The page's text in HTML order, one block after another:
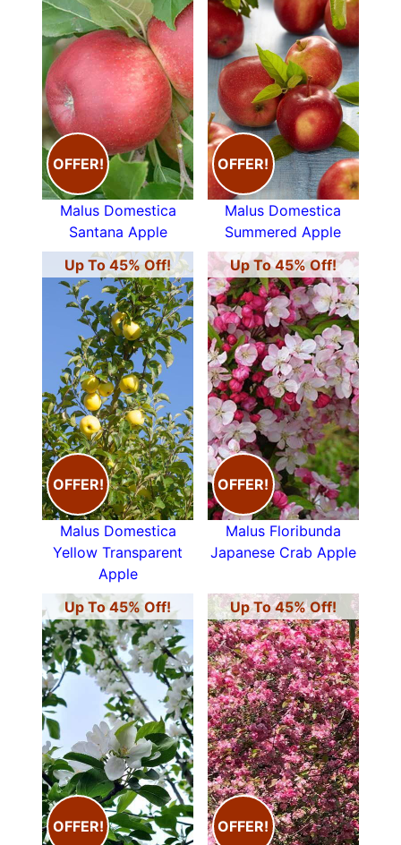
OFFER!
Malus Domestica
Santana Apple
OFFER!
Malus Domestica
Summered Apple
Up To 45% Off!
OFFER!
Malus Domestica
Yellow Transparent
Apple
Up To 45% Off!
OFFER!
Malus Floribunda
Japanese Crab Apple
Up To 45% Off!
OFFER!
Up To 45% Off!
OFFER!